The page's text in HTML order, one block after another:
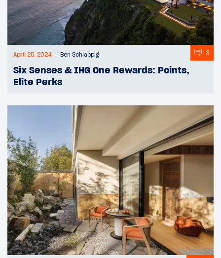
April 25, 2024 Ben Schlappig 3
Six Senses & IHG One Rewards: Points,
Elite Perks